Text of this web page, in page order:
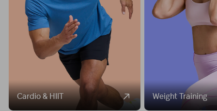
Cardio & HIIT Weight Training